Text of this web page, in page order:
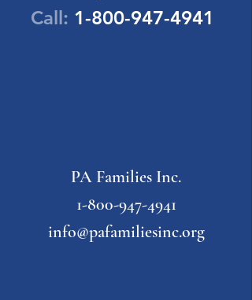
Call: 1-800-947-4941
PA Families Inc.
1-800-947-4941
info@pafamiliesinc.org